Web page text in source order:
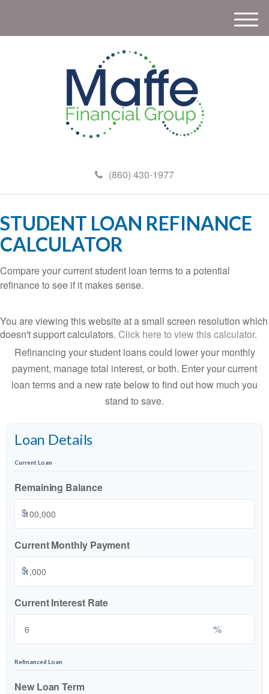
(860) 430-1977
M
e
STUDENT LOAN REFINANCE
CALCULATOR
Compare your current student loan terms to a potential
refinance to see if it makes sense.
You are viewing this website at a small screen resolution which
doesn't support calculators. Click here to view this calculator.
Refinancing your student loans could lower your monthly
payment, manage total interest, or both. Enter your current
loan terms and a new rate below to find out how much you
stand to save.
Loan Details
Current Loan
Remaining Balance
$
Current Monthly Payment
$
Current Interest Rate
%
Refinanced Loan
New Loan Term